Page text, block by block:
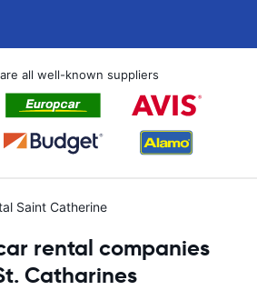
all well-known suppliers
Saint Catherine
rental companies
Catharines